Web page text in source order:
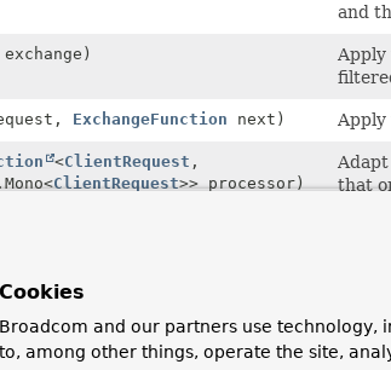
and
exchange)
ExchangeFunction next)
<ClientRequest ,
ClientRequest>> processor)
that
Cookies
Broadcom and our partners use technology,
to, among other things, operate the site,